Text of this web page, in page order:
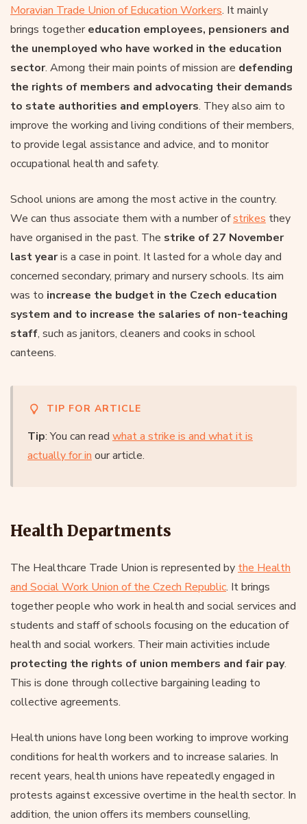
Moravian Trade Union of Education Workers. It mainly
brings togethereducation employees, pensioners and
the unemployed who have worked in the education
sector. Among their main points of mission are defending
the rights of members and advocating their demands
to state authorities and employers. They also aim to
improve the working and living conditions of their members,
to provide legal assistance and advice, and to monitor
occupational health and safety.
School unions are among the most active in the country.
We can thus associate them with a number ofstrikes they
have organised in the past. The strike of 27 November
last yearis a case in point. It lasted for a whole day and
concerned secondary, primary and nursery schools. Its aim
was to increase the budget in the Czech education
system and to increase the salaries of non-teaching
staff, such as janitors, cleaners and cooks in school
canteens.
TIP FOR ARTICLE
Tip: You can read what a strike is and what it is
actually for in our article.
Health Departments
The Healthcare Trade Union is represented by the Health
and Social Work Union of the Czech Republic. It brings
together people who work in health and social services and
students and staff of schools focusing on the education of
health and social workers. Their main activities include
protecting the rights of union members and fair pay.
This is done through collective bargaining leading to
collective agreements.
Health unions have long been working to improve working
conditions for health workers and to increase salaries. In
recent years, health unions have repeatedly engaged in
protests against excessive overtime in the health sector. In
addition, the union offers its members counselling,